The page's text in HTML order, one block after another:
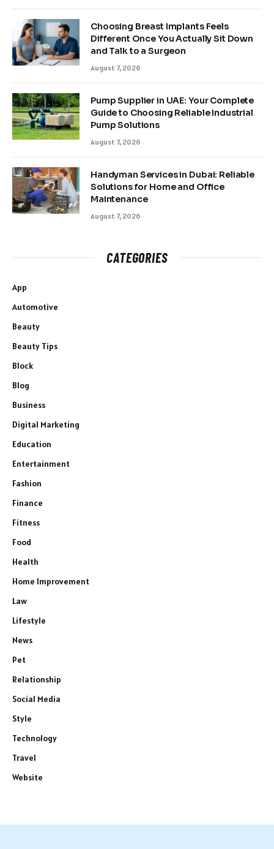
Choosing Breast Implants Feels
Different Once You Actually Sit Down
and Talk to a Surgeon
August 7, 2026
Pump Supplier in UAE: Your Complete
Guide to Choosing Reliable Industrial
Pump Solutions
August 7, 2026
Handyman Services in Dubai: Reliable
Solutions for Home and Office
Maintenance
August 7, 2026
CATEGORIES
App
Automotive
Beauty
Beauty Tips
Block
Blog
Business
Digital Marketing
Education
Entertainment
Fashion
Finance
Fitness
Food
Health
Home Improvement
Law
Lifestyle
News
Pet
Relationship
Social Media
Style
Technology
Travel
Website